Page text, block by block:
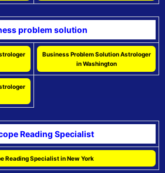
problem solution
Business Problem Solution Astrologer
in Washington
Reading Specialist
Reading Specialist in New York